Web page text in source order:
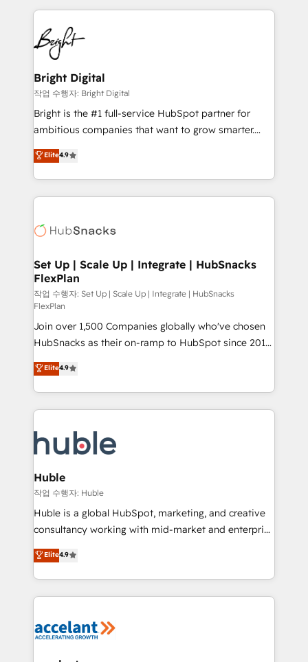
competitive market.
coffee, and we ❤️ dogs. We produce award-winning
work for our clients. 🏆2023 Technical Expertise
Impact Award 🏆2022 Technical Expertise Impact
Award 🏆2022 Platform Migration Excellence Impact
Award 🏆2020 Elite Solutions Partner 🏆2019
Integrations HubSpot Impact Award 🏆2019
Marketing Enablement HubSpot Impact Award 🏆
2018 Website Design HubSpot Impact Award 🏆2017
Growth-Driven Design Agency of the Year 🏆2016
Sales Enablement HubSpot Impact Award 🏆2015
HubSpot COS Performance Award 🏆2014 HubSpot
COS Design Award 🏆2013 HubSpot Marketplace
Partner 📆Founded in 1997
Bright Digital
작업 수행자: Bright Digital
Bright is the #1 full-service HubSpot partner for
ambitious companies that want to grow smarter.
From HubSpot onboarding, to training, from
developing a new website to lead generation and
digital marketing; we do it all (and with great
results)! In short, our services include: - HubSpot
HubSpot development: websites, custom modules,
marketing, advertising, campaigns, content and
design We connect people, data and technology to
improve customer experiences. With our bright
people, exciting ideas and can-do mentality, we
ensure revenue growth on a daily basis. So tell us
your challenge; our passionate and growth driven
team of 100+ experts is ready for you! Driving digital
growth | www.brightdigital.com
Elite4.9
Set Up | Scale Up | Integrate | HubSnacks
FlexPlan
작업 수행자: Set Up | Scale Up | Integrate | HubSnacks
FlexPlan
Join over 1,500 Companies globally who've chosen
HubSnacks as their on-ramp to HubSpot since 2014
Simple pay-as-you-go plans that accelerate value...
1️⃣ Set Up | Onboarding New or Check-fixing existing
HubSpot portals 2️⃣ Scale Up | 100% HubSpot Task
Execution... Global 24/7 ... All Experts 3️⃣ Integrate |
Slash months from your API Integration project... ⬅️
Click "Contact Business" ⬅️ to access 150+ Kickstart
Integration templates that put HubSpot in the center
of your tech stack, syncing... 🛍️ Shopify or
WooCommerce 💲 Stripe or Paypal 💰 Sage or
Netsuite 🤖 Google or Microsoft ✍️ DocuSign or
the rare Advanced "Custom Integrations"
Accreditation, securely sync data across... 🔄 any
new HubSpot portal with Advanced Website and
CRM Migrations using our in-house "HubScrub" Tool.
Elite4.9
Huble
작업 수행자: Huble
Huble is a global HubSpot, marketing, and creative
consultancy working with mid-market and enterprise
businesses. We go beyond implementation, shaping
the strategy, processes, and teams that turn
HubSpot into a genuine growth engine. Named
HubSpot's Global Partner of the Year in 2024,
worldwide, and with over 15 years in the ecosystem,
Elite4.9